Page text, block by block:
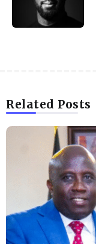
Related Posts